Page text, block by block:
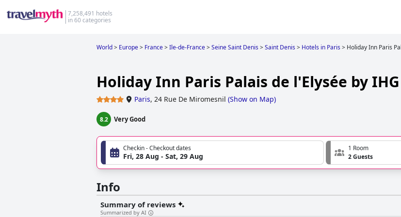
7,258,491 hotels
in 60 categories
World> Europe> France>Ile-de-France>Seine Saint Denis>Saint Denis> Hotels in Paris> Holiday Inn Paris
Holiday Inn Paris Palais de l'Elysée by IHG
Paris, 24 Rue De Miromesnil (Show on Map)
8.2 Very Good
Checkin - Checkout dates
Fri, 28 Aug - Sat, 29 Aug
1 Room
2 Guests
Info
Summary of reviews
Summarized by AI